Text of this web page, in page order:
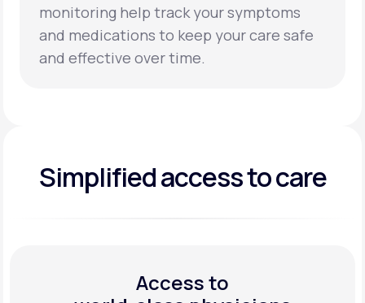
monitoring help track your symptoms
and medications to keep your care safe
and effective over time.
Simplified access to care
Access to